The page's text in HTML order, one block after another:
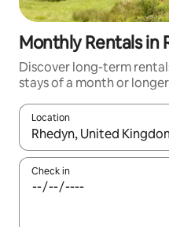
Monthly Rentals in
Discover long-term
stays of a month or
Location
When results are
Check in